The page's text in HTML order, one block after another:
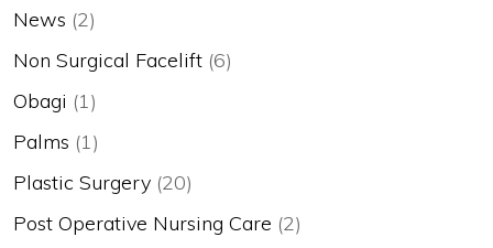
News (2)
Non Surgical Facelift (6)
Obagi (1)
Palms (1)
Plastic Surgery (20)
Post Operative Nursing Care (2)